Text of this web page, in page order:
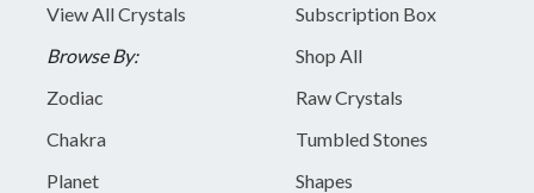
View All Crystals
Browse By:
Zodiac
Chakra
Planet
Subscription Box
Shop All
Raw Crystals
Tumbled Stones
Shapes